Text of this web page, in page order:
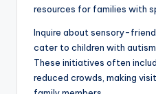
resources for families with
Inquire about sensory-
cater to children with
These initiatives often
reduced crowds, making